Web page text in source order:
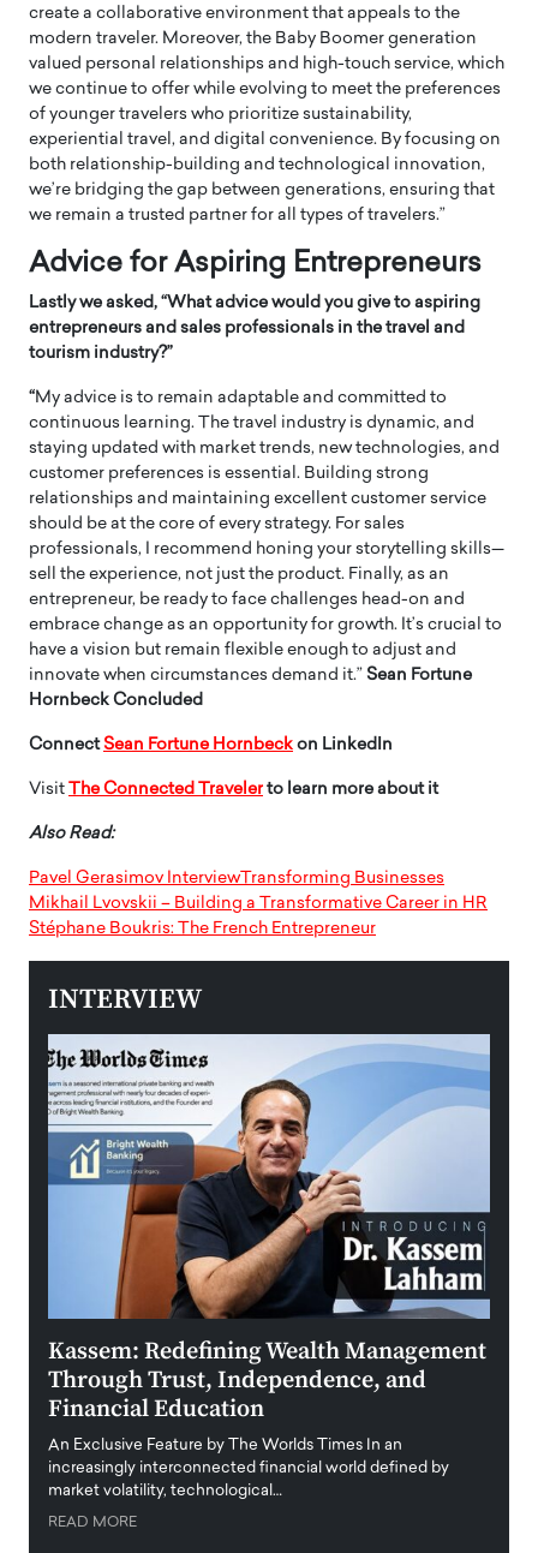
create a collaborative environment that appeals to the
modern traveler. Moreover, the Baby Boomer generation
valued personal relationships and high-touch service, which
we continue to offer while evolving to meet the preferences
of younger travelers who prioritize sustainability,
experiential travel, and digital convenience. By focusing on
both relationship-building and technological innovation,
we’re bridging the gap between generations, ensuring that
we remain a trusted partner for all types of travelers.”
Advice for Aspiring Entrepreneurs
Lastly we asked, “What advice would you give to aspiring
entrepreneurs and sales professionals in the travel and
tourism industry?”
“My advice is to remain adaptable and committed to
continuous learning. The travel industry is dynamic, and
staying updated with market trends, new technologies, and
customer preferences is essential. Building strong
relationships and maintaining excellent customer service
should be at the core of every strategy. For sales
professionals, I recommend honing your storytelling skills—
sell the experience, not just the product. Finally, as an
entrepreneur, be ready to face challenges head-on and
embrace change as an opportunity for growth. It’s crucial to
have a vision but remain flexible enough to adjust and
innovate when circumstances demand it.” Sean Fortune
Hornbeck Concluded
ConnectSean Fortune Hornbeck on LinkedIn
Visit The Connected Traveler to learn more about it
Also Read:
Pavel Gerasimov InterviewTransforming Businesses
Mikhail Lvovskii – Building a Transformative Career in HR
Stéphane Boukris: The French Entrepreneur
INTERVIEW
Kassem: Redefining Wealth Management
Through Trust, Independence, and
Financial Education
An Exclusive Feature by The Worlds Times In an
increasingly interconnected financial world defined by
market volatility, technological…
READ MORE